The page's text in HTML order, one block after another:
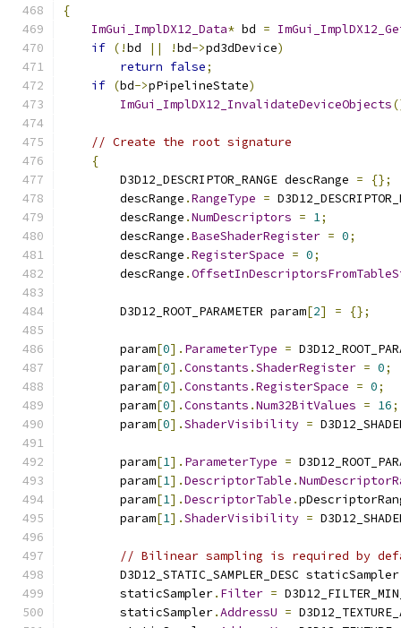
{
ImGui_ImplDX12_Data* bd =
if (!bd || !bd->pd3dDevice)
return false;
if (bd->pPipelineState)
ImGui_ImplDX12_InvalidateDeviceObjects
// Create the root signature
{
        D3D12_DESCRIPTOR_RANGE descRange
=
{};
        descRange
.RangeType =
        descRange
.NumDescriptors = 1;
        descRange
.BaseShaderRegister = 0;
        descRange
.RegisterSpace = 0;
        descRange
.
        D3D12_ROOT_PARAMETER param
[2] = {};
        param
[0]. ParameterType =
        param
[0].Constants .ShaderRegister = 0;
        param
[0].Constants .RegisterSpace = 0;
        param
[0].Constants .Num32BitValues = 16;
        param
[0].ShaderVisibility =
        param
[1]. ParameterType =
        param
[1].DescriptorTable .
        param
[1].DescriptorTable .
        param
[1].ShaderVisibility =
// Bilinear sampling is required by
D3D12_STATIC_SAMPLER_DESC
        staticSampler
. Filter =
        staticSampler
.AddressU =